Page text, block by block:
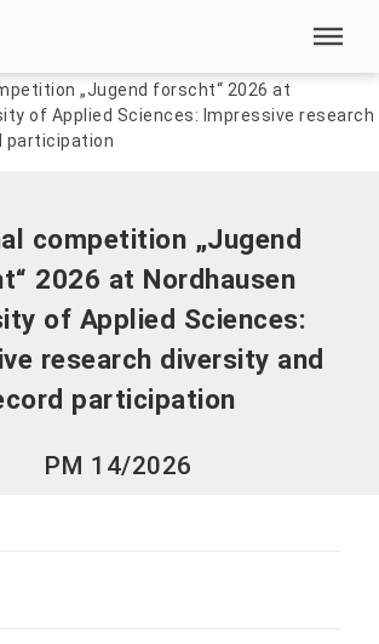
„Jugend forscht“ 2026 at
of Applied Sciences: Impressive research
participation
competition „Jugend
2026 at Nordhausen
of Applied Sciences:
research diversity and
participation
PM 14/2026